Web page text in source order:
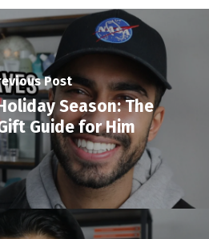
Post
Season: The
Guide for Him